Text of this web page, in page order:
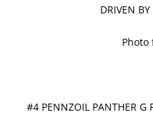
DRIVEN
Photo
#4 PENNZOIL PANTHER G